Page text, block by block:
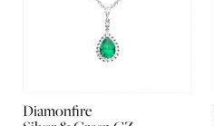
Diamonfire